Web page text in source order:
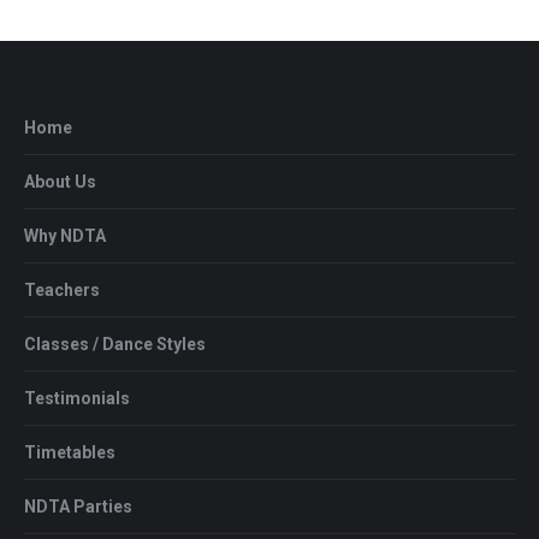
Home
About Us
Why NDTA
Teachers
Classes / Dance Styles
Testimonials
Timetables
NDTA Parties